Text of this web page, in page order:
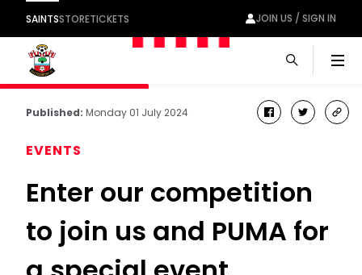
SAINTSSTORETICKETS JOIN US / SIGN IN
Published: Monday 01 July 2024 facebook
twitter
EVENTS
Enter our competition
to join us and PUMA for